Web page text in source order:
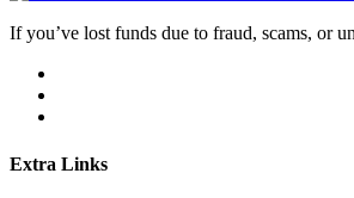
If you’ve lost funds due to fraud, scams, or
Extra Links